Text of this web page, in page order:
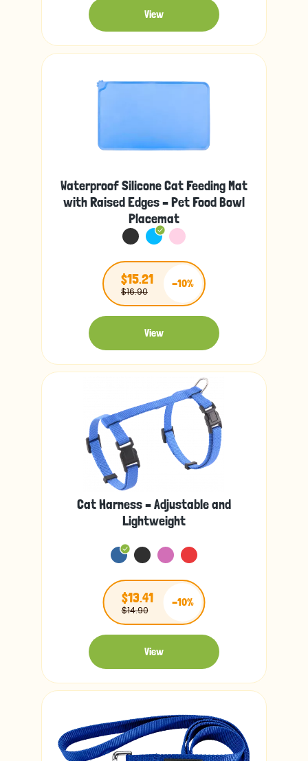
View
Waterproof Silicone Cat Feeding Mat
with Raised Edges – Pet Food Bowl
Placemat
$15.21
$16.90
-10%
View
Cat Harness – Adjustable and
Lightweight
$13.41
$14.90
-10%
View